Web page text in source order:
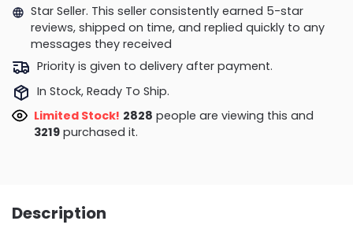
Star Seller. This seller consistently earned 5-star
reviews, shipped on time, and replied quickly to any
messages they received
Priority is given to delivery after payment.
In Stock, Ready To Ship.
Limited Stock! 2421people are viewing this and
3229 purchased it.
Description